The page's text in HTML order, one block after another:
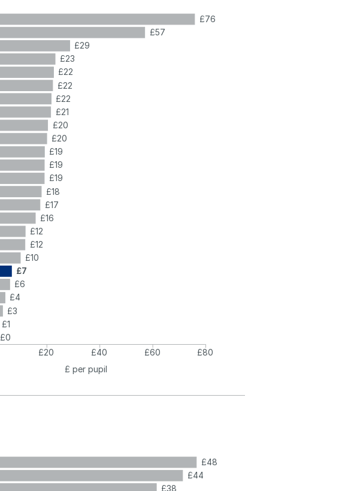
£76
£57
£29
£23
£22
£22
£22
£21
£20
£20
£19
£19
£19
£18
£17
£16
£12
£12
£10
£7
£6
£4
£3
£1
£0
£20 £40 £60
£80
£ per pupil
£48
£44
£38